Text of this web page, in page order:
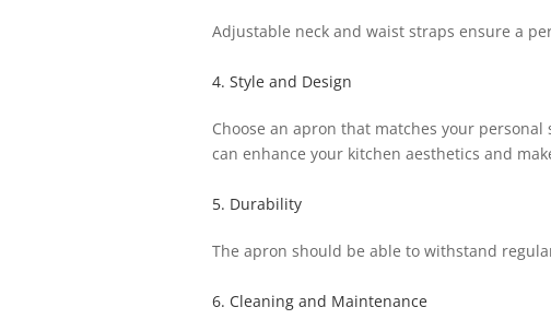
Adjustable neck and waist straps ensure a
4. Style and Design
Choose an apron that matches your
can enhance your kitchen aesthetics and
5. Durability
The apron should be able to withstand
6. Cleaning and Maintenance